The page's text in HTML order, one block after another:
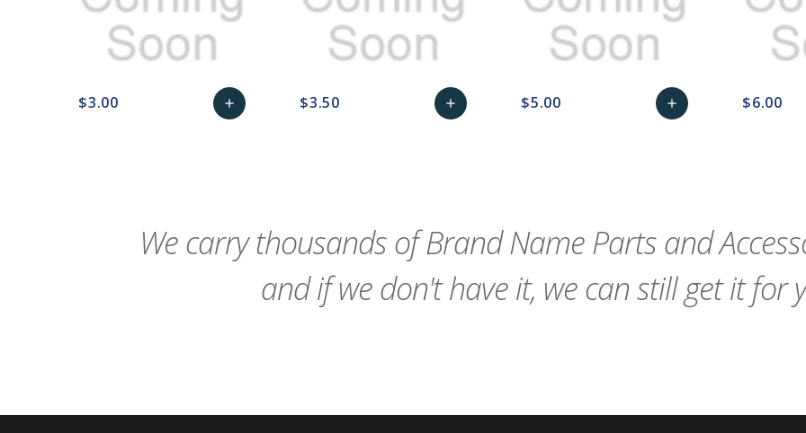
$3.00 add $3.50 add $5.00 add $6.00
We carry thousands of Brand Name Parts and
and if we don't have it, we can still get it for